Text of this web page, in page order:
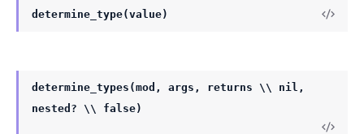
determine_type(value)
determine_types(mod, args, returns \\ nil,
nested? \\ false)